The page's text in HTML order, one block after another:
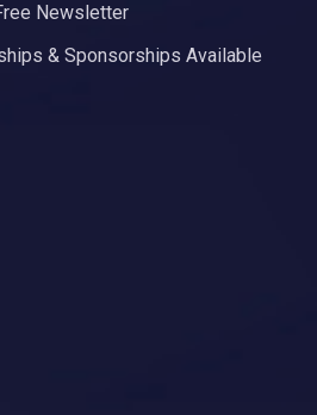
Newsletter
& Sponsorships Available